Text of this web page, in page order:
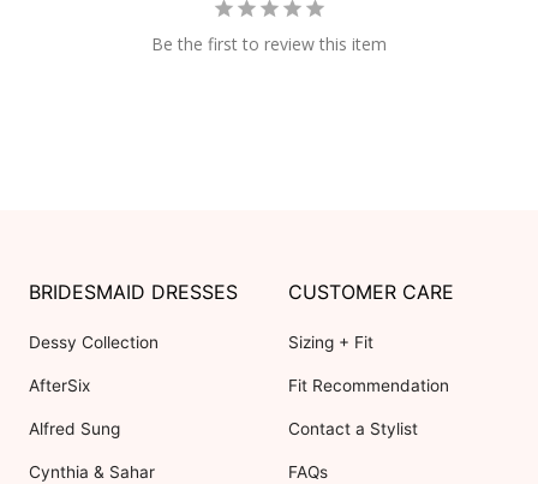
Be the first to review this item
BRIDESMAID DRESSES
Dessy Collection
AfterSix
Alfred Sung
Cynthia & Sahar
CUSTOMER CARE
Sizing + Fit
Fit Recommendation
Contact a Stylist
FAQs